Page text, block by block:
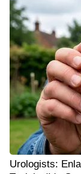
Urologists: